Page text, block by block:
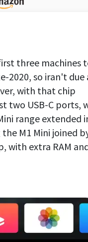
three machines
2020, so iran't due
with that chip
two USB-C ports,
range extended
M1 Mini joined
with extra RAM